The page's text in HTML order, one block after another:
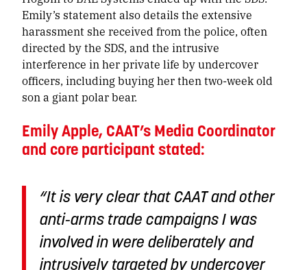
Emily’s statement also details the extensive
harassment she received from the police, often
directed by the SDS, and the intrusive
interference in her private life by undercover
officers, including buying her then two-week old
son a giant polar bear.
Emily Apple, CAAT’s Media Coordinator
and core participant stated:
“It is very clear that CAAT and other
anti-arms trade campaigns I was
involved in were deliberately and
intrusively targeted by undercover